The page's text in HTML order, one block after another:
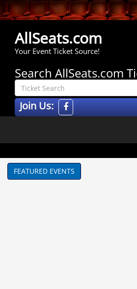
AllSeats.com
Your Event Ticket Source!
Search AllSeats.com
Join Us:
FEATURED EVENTS